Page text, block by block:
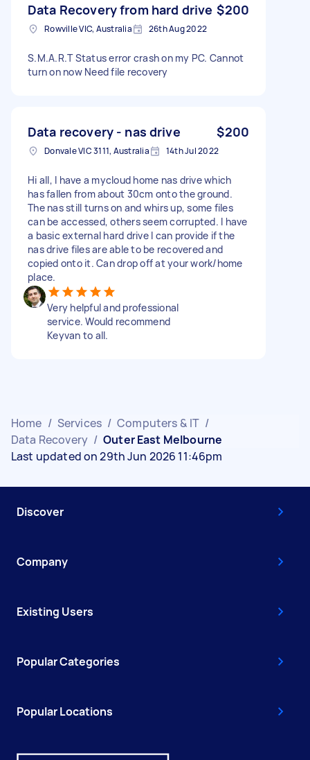
Data Recovery from hard drive $200
Rowville VIC, Australia 26th Aug 2022
S.M.A.R.T Status error crash on my PC. Cannot
turn on now Need file recovery
Data recovery - nas drive $200
Donvale VIC 3111, Australia 14th Jul 2022
Hi all, I have a mycloud home nas drive which
has fallen from about 30cm onto the ground.
The nas still turns on and whirs up, some files
can be accessed, others seem corrupted. I have
a basic external hard drive I can provide if the
nas drive files are able to be recovered and
copied onto it. Can drop off at your work/home
place.
Very helpful and professional
service. Would recommend
Keyvan to all.
Home / Services / Computers & IT /
Data Recovery / Outer East Melbourne
Last updated on 29th Jun 2026 11:46pm
Discover
Company
Existing Users
Popular Categories
Popular Locations